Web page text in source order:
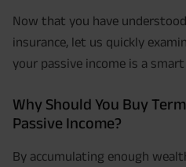
Now that you have
insurance, let us quickly
your passive income is a smart
Why Should You Buy
Passive Income?
By accumulating enough